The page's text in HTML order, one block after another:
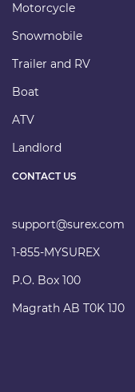
CONTACT US
support@surex.com
1-855-MYSUREX
P.O. Box 100
Magrath AB T0K 1J0
Motorcycle
Snowmobile
Trailer and RV
Boat
ATV
Landlord